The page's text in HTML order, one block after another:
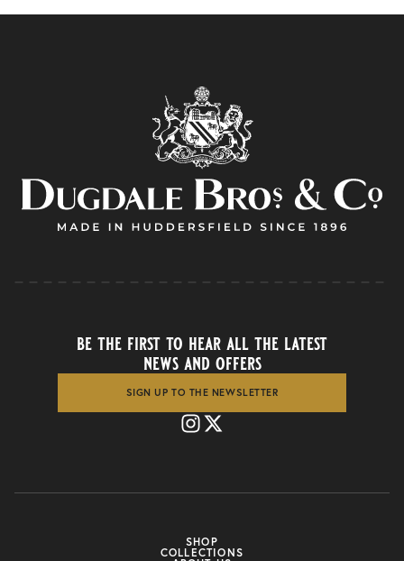
SHOP
COLLECTIONS
be the first to hear all the latest
news and offers
SIGN UP TO THE NEWSLETTER